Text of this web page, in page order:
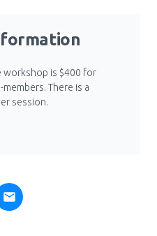
Resource Centre
is $400 for
There is a
session.